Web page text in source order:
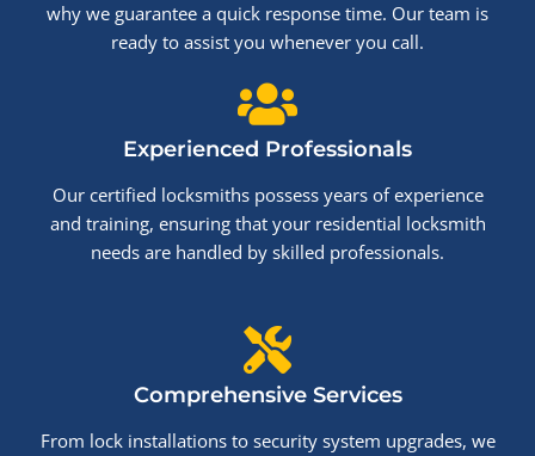
why we guarantee a quick response time. Our team is
ready to assist you whenever you call.
Experienced Professionals
Our certified locksmiths possess years of experience
and training, ensuring that your residential locksmith
needs are handled by skilled professionals.
Comprehensive Services
From lock installations to security system upgrades, we